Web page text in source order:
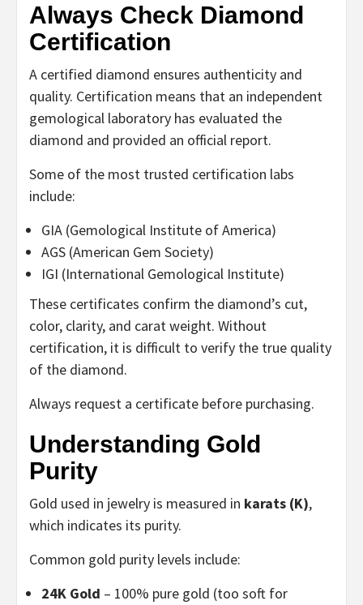
Always Check Diamond
Certification
A certified diamond ensures authenticity and
quality. Certification means that an independent
gemological laboratory has evaluated the
diamond and provided an official report.
Some of the most trusted certification labs
include:
GIA (Gemological Institute of America)
AGS (American Gem Society)
IGI (International Gemological Institute)
These certificates confirm the diamond’s cut,
color, clarity, and carat weight. Without
certification, it is difficult to verify the true quality
of the diamond.
Always request a certificate before purchasing.
Understanding Gold
Purity
Gold used in jewelry is measured in karats (K),
which indicates its purity.
Common gold purity levels include:
24K Gold – 100% pure gold (too soft for